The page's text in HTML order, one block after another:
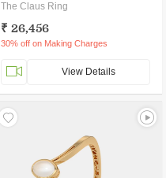
The Claus Ring
₹ 26,456
30% off on Making Charges
View Details